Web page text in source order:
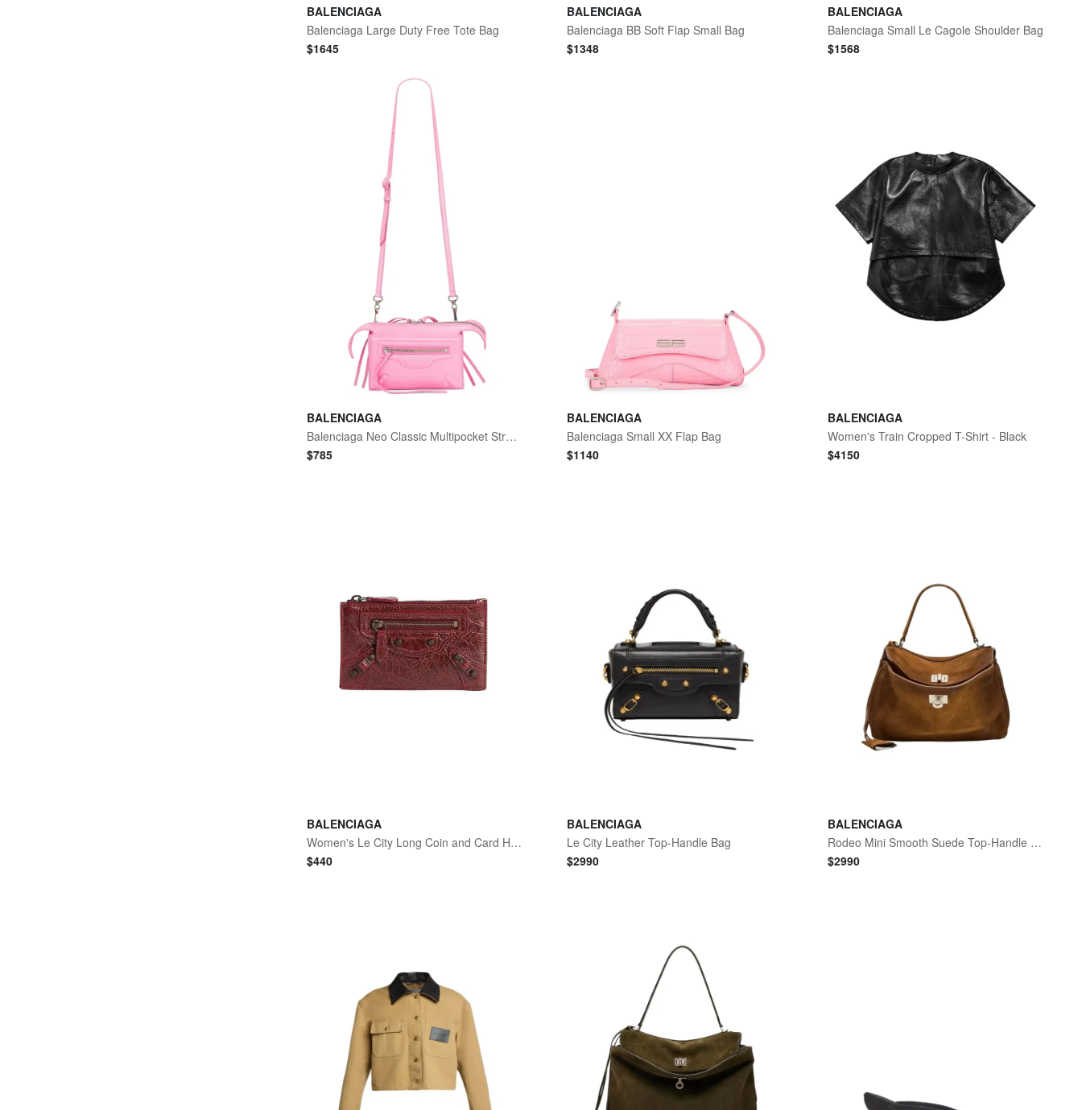
BALENCIAGA
Balenciaga Large Duty Free Tote Bag
$1645
BALENCIAGA
Balenciaga BB Soft Flap Small Bag
$1348
BALENCIAGA
Balenciaga Small Le Cagole Shoulder Bag
$1568
BALENCIAGA
Balenciaga Neo Classic Multipocket Strap Bag
$785
BALENCIAGA
Balenciaga Small XX Flap Bag
$1140
BALENCIAGA
Women's Train Cropped T-Shirt - Black
$4150
BALENCIAGA
Women's Le City Long Coin and Card Holder - Berry Red
$440
BALENCIAGA
Le City Leather Top-Handle Bag
$2990
BALENCIAGA
Rodeo Mini Smooth Suede Top-Handle Bag
$2990